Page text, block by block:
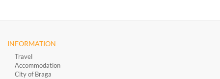
INFORMATION
Travel
Accommodation
City of Braga